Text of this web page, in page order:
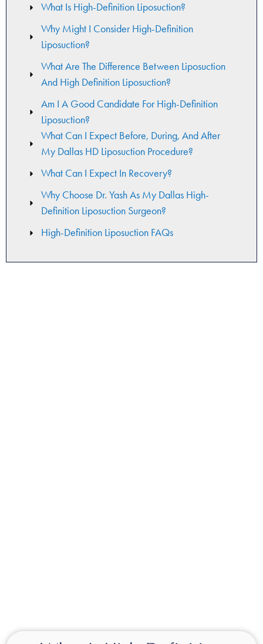
What Is High-Definition Liposuction?
Why Might I Consider High-Definition
Liposuction?
What Are The Difference Between Liposuction
And High Definition Liposuction?
Am I A Good Candidate For High-Definition
Liposuction?
What Can I Expect Before, During, And After
My Dallas HD Liposuction Procedure?
What Can I Expect In Recovery?
Why Choose Dr. Yash As My Dallas High-
Definition Liposuction Surgeon?
High-Definition Liposuction FAQs